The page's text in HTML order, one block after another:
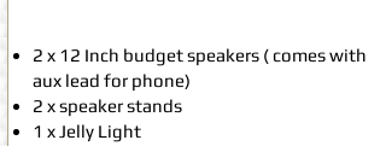
2 x 12 Inch budget speakers ( comes with
aux lead for phone)
2 x speaker stands
1 x Jelly Light